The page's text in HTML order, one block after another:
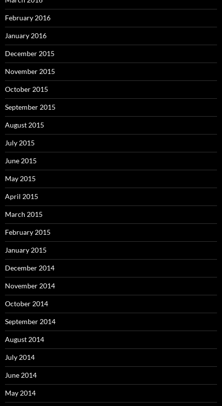
February 2016
January 2016
December 2015
November 2015
October 2015
September 2015
August 2015
July 2015
June 2015
May 2015
April 2015
March 2015
February 2015
January 2015
December 2014
November 2014
October 2014
September 2014
August 2014
July 2014
June 2014
May 2014